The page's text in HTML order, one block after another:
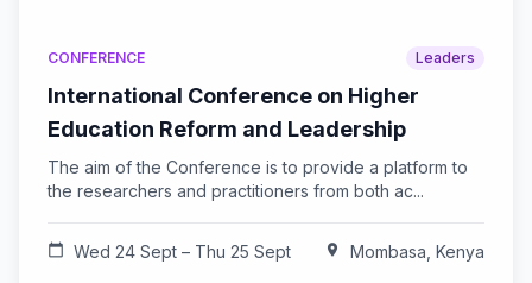
CONFERENCE Leaders
International Conference on Higher
Education Reform and Leadership
The aim of the Conference is to provide a platform to
the researchers and practitioners from both ac...
calendar_today Wed 24 Sept – Thu 25 Sept location_on Mombasa, Kenya